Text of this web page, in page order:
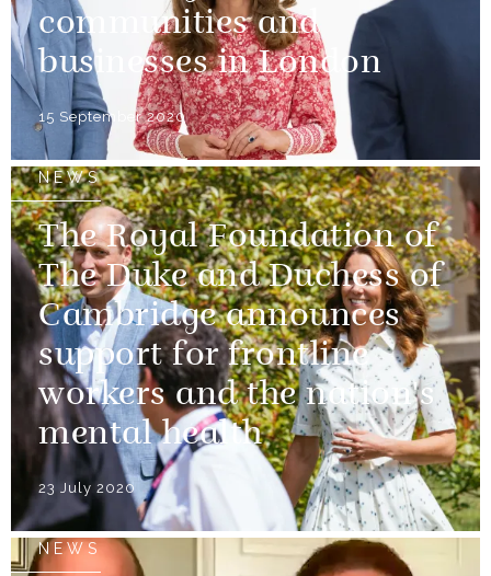
communities and
businesses in London
15 September 2020
NEWS
The Royal Foundation of
The Duke and Duchess of
Cambridge announces
support for frontline
workers and the nation's
mental health
23 July 2020
NEWS